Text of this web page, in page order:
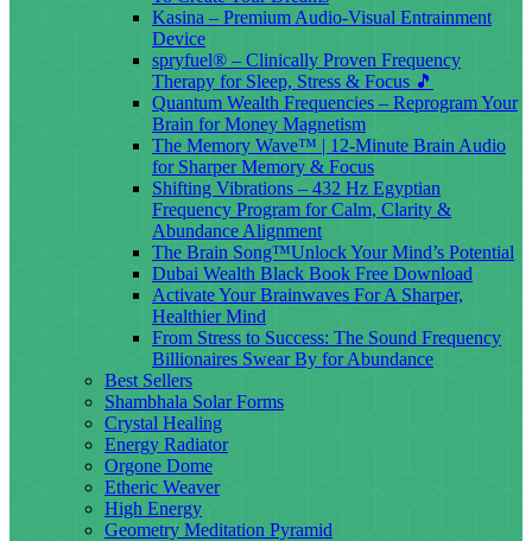
Kasina – Premium Audio-Visual Entrainment
Device
spryfuel® – Clinically Proven Frequency
Therapy for Sleep, Stress & Focus 🎵
Quantum Wealth Frequencies – Reprogram Your
Brain for Money Magnetism
The Memory Wave™ | 12-Minute Brain Audio
for Sharper Memory & Focus
Shifting Vibrations – 432 Hz Egyptian
Frequency Program for Calm, Clarity &
Abundance Alignment
The Brain Song™Unlock Your Mind’s Potential
Dubai Wealth Black Book Free Download
Activate Your Brainwaves For A Sharper,
Healthier Mind
From Stress to Success: The Sound Frequency
Billionaires Swear By for Abundance
Best Sellers
Shambhala Solar Forms
Crystal Healing
Energy Radiator
Orgone Dome
Etheric Weaver
High Energy
Geometry Meditation Pyramid